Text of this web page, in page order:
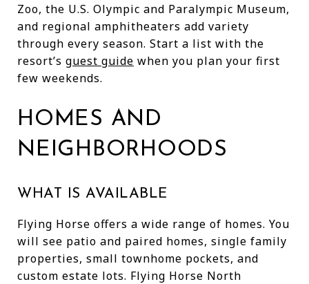
Zoo, the U.S. Olympic and Paralympic Museum,
and regional amphitheaters add variety
through every season. Start a list with the
resort’s guest guide when you plan your first
few weekends.
HOMES AND
NEIGHBORHOODS
WHAT IS AVAILABLE
Flying Horse offers a wide range of homes. You
will see patio and paired homes, single family
properties, small townhome pockets, and
custom estate lots. Flying Horse North